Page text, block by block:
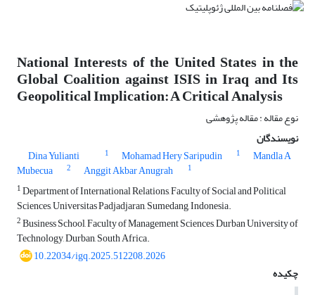
National Interests of the United States in the
Global Coalition against ISIS in Iraq and Its
Geopolitical Implication: A Critical Analysis
نوع مقاله : مقاله پژوهشی
نویسندگان
Dina Yulianti
1 Mohamad Hery Saripudin 1 Mandla A
Mubecua 2 Anggit Akbar Anugrah
1
1Department of International Relations, Faculty of Social and Political
Sciences, Universitas Padjadjaran, Sumedang, Indonesia.
2Business School, Faculty of Management Sciences, Durban University of
Technology, Durban, South Africa.
10.22034/igq.2025.512208.2026
چکیده